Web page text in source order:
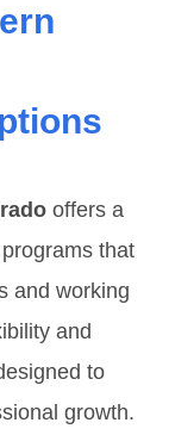
offers a
that
and working
and
to
growth.